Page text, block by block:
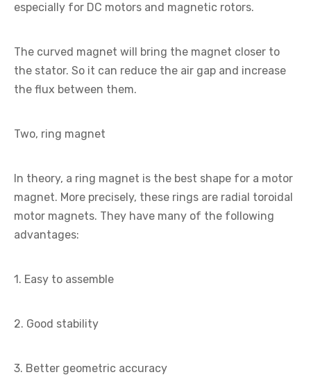
especially for DC motors and magnetic rotors.
The curved magnet will bring the magnet closer to
the stator. So it can reduce the air gap and increase
the flux between them.
Two, ring magnet
In theory, a ring magnet is the best shape for a motor
magnet. More precisely, these rings are radial toroidal
motor magnets. They have many of the following
advantages:
1. Easy to assemble
2. Good stability
3. Better geometric accuracy